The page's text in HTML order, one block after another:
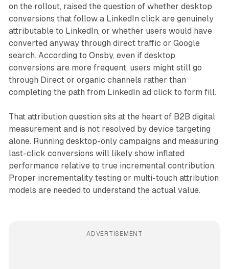
on the rollout, raised the question of whether desktop
conversions that follow a LinkedIn click are genuinely
attributable to LinkedIn, or whether users would have
converted anyway through direct traffic or Google
search. According to Onsby, even if desktop
conversions are more frequent, users might still go
through Direct or organic channels rather than
completing the path from LinkedIn ad click to form fill.
That attribution question sits at the heart of B2B digital
measurement and is not resolved by device targeting
alone. Running desktop-only campaigns and measuring
last-click conversions will likely show inflated
performance relative to true incremental contribution.
Proper incrementality testing or multi-touch attribution
models are needed to understand the actual value.
ADVERTISEMENT